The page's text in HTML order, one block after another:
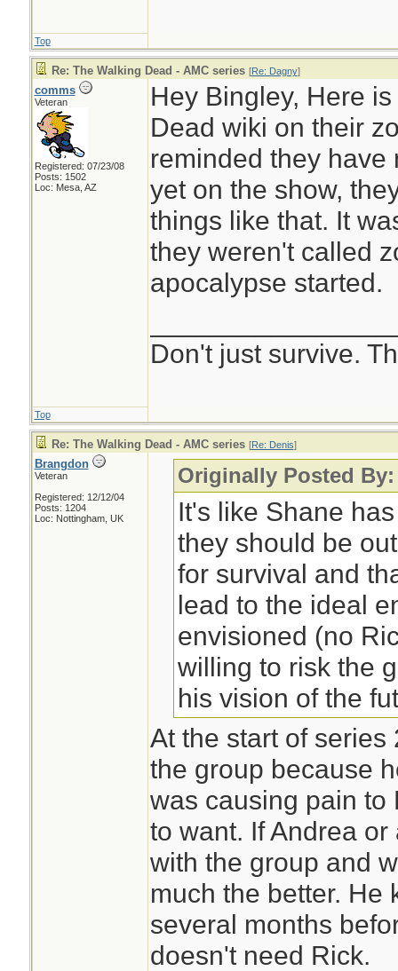
Top
Re: The Walking Dead - AMC series [Re: Dagny]
comms
Veteran
Registered: 07/23/08
Posts: 1502
Loc: Mesa, AZ
Hey Bingley, Here
Dead wiki on their
reminded they have
yet on the show,
things like that. It
they weren't called
apocalypse started.
Don't just survive.
Top
Re: The Walking Dead - AMC series [Re: Denis]
Brangdon
Veteran
Registered: 12/12/04
Posts: 1204
Loc: Nottingham, UK
Originally Posted
It's like Shane
they should be
for survival and
lead to the ideal
envisioned (no
willing to risk the
his vision of the
At the start of
the group because
was causing pain to
to want. If Andrea
with the group and
much the better. He
several months
doesn't need Rick.